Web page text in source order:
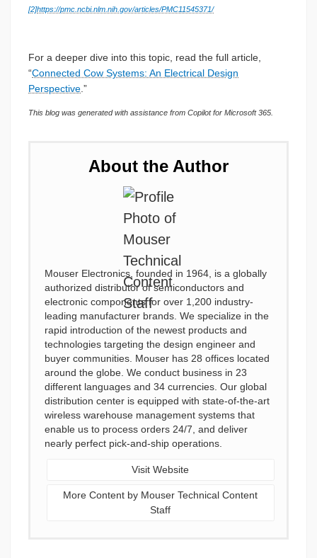
[2]https://pmc.ncbi.nlm.nih.gov/articles/PMC11545371/
For a deeper dive into this topic, read the full article,
“Connected Cow Systems: An Electrical Design
Perspective.”
This blog was generated with assistance from Copilot for Microsoft 365.
About the Author
Mouser Electronics, founded in 1964, is a globally
authorized distributor of semiconductors and
electronic components for over 1,200 industry-
leading manufacturer brands. We specialize in the
rapid introduction of the newest products and
technologies targeting the design engineer and
buyer communities. Mouser has 28 offices located
around the globe. We conduct business in 23
different languages and 34 currencies. Our global
distribution center is equipped with state-of-the-art
wireless warehouse management systems that
enable us to process orders 24/7, and deliver
nearly perfect pick-and-ship operations.
Visit Website
More Content by Mouser Technical Content
Staff